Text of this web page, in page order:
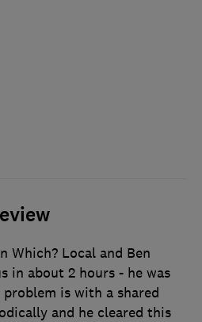
Which? Local and Ben
in about 2 hours - he was
is with a shared
and he cleared this